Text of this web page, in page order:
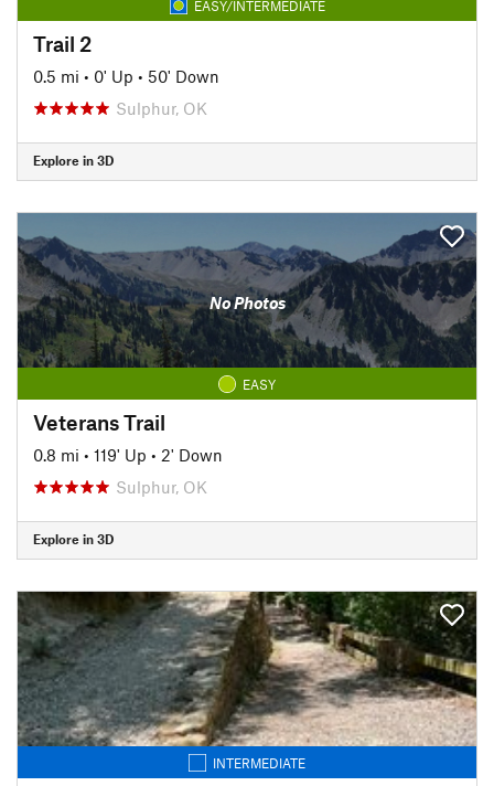
EASY/INTERMEDIATE
Trail 2
0.5 mi • 0' Up • 50' Down
Sulphur, OK
Explore in 3D
No Photos
EASY
Veterans Trail
0.8 mi • 119' Up • 2' Down
Sulphur, OK
Explore in 3D
INTERMEDIATE